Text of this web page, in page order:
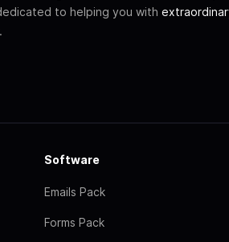
to helping you with
Software
Emails Pack
Forms Pack